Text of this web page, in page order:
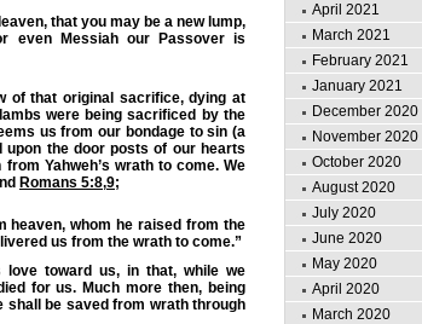
that you may be a new lump,
even Messiah our Passover is
of that original sacrifice, dying at
were being sacrificed by the
us from our bondage to sin (a
the door posts of our hearts
Yahweh’s wrath to come. We
Romans 5:8,9;
heaven, whom he raised from the
us from the wrath to come.”
love toward us, in that, while we
for us. Much more then, being
shall be saved from wrath through
April 2021
March 2021
February 2021
January 2021
December 2020
November 2020
October 2020
August 2020
July 2020
June 2020
May 2020
April 2020
March 2020